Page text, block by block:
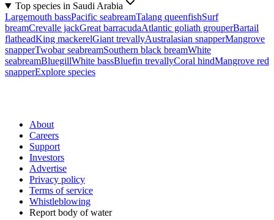
Top species in Saudi Arabia
Largemouth bassPacific seabreamTalang queenfishSurf
breamCrevalle jackGreat barracudaAtlantic goliath grouperBartail
flatheadKing mackerelGiant trevallyAustralasian snapperMangrove
snapperTwobar seabreamSouthern black breamWhite
seabreamBluegillWhite bassBluefin trevallyCoral hindMangrove red
snapperExplore species
About
Careers
Support
Investors
Advertise
Privacy policy
Terms of service
Whistleblowing
Report body of water